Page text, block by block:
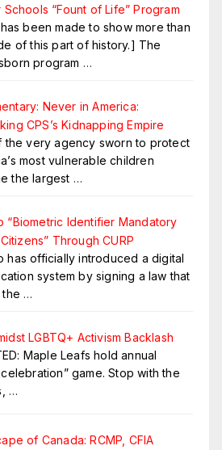
Schools “Fount of Life” Program
been made to show more than
of this part of history.] The
program …
Never in America:
CPS’s Kidnapping Empire
the very agency sworn to protect
most vulnerable children
the largest …
“Biometric Identifier Mandatory
Through CURP
has officially introduced a digital
system by signing a law that
…
LGBTQ+ Activism Backlash
Maple Leafs hold annual
game. Stop with the
…
of Canada: RCMP, CFIA